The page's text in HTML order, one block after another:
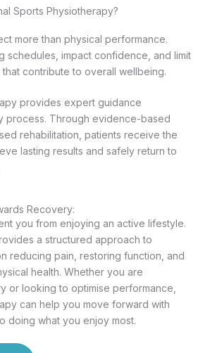
Sports Physiotherapy?
more than physical performance.
schedules, impact confidence, and limit
contribute to overall wellbeing.
provides expert guidance
process. Through evidence-based
rehabilitation, patients receive the
lasting results and safely return to
Recovery:
you from enjoying an active lifestyle.
a structured approach to
reducing pain, restoring function, and
health. Whether you are
or looking to optimise performance,
can help you move forward with
doing what you enjoy most.